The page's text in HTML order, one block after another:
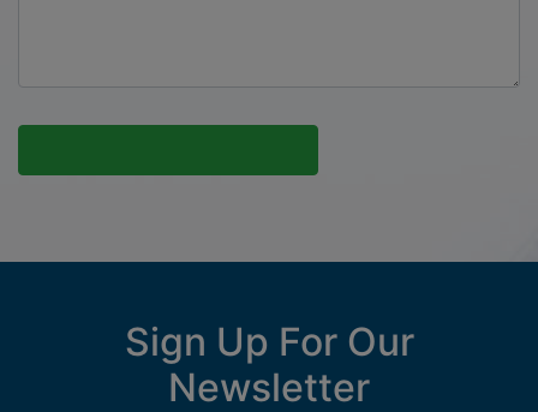
Sign Up For Our
Newsletter